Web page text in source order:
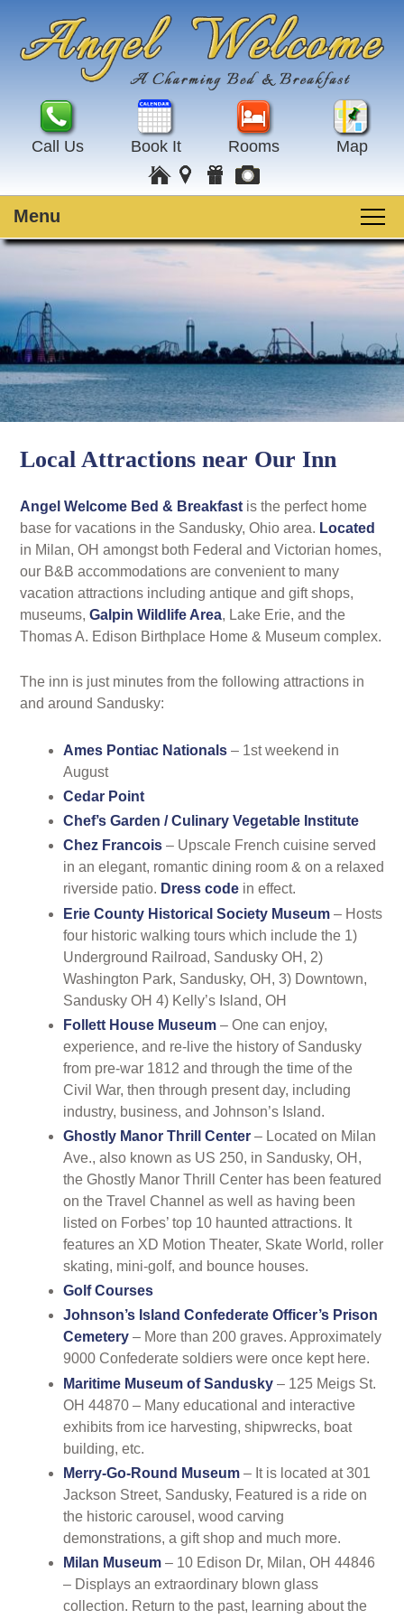
Call Us Book It Rooms Map
Menu
Main menu
Skip to primary content
Rooms
Guest Rooms
Amenities
Book Now
Check Availability
Gift Certificates
Breakfast
Special Events
Map
Directions
Contact Us
Gallery
Blog
Local Attractions near Our Inn
Angel Welcome Bed & Breakfastis the perfect home
base for vacations in the Sandusky, Ohio area. Located
in Milan, OH amongst both Federal and Victorian homes,
our B&B accommodations are convenient to many
vacation attractions including antique and gift shops,
museums, Galpin Wildlife Area, Lake Erie, and the
Thomas A. Edison Birthplace Home & Museum complex.
The inn is just minutes from the following attractions in
and around Sandusky:
Ames Pontiac Nationals– 1st weekend in
August
Cedar Point
Chef’s Garden / Culinary Vegetable Institute
Chez Francois– Upscale French cuisine served
in an elegant, romantic dining room & on a relaxed
riverside patio. Dress codein effect.
Erie County Historical Society Museum– Hosts
four historic walking tours which include the 1)
Underground Railroad, Sandusky OH, 2)
Washington Park, Sandusky, OH, 3) Downtown,
Sandusky OH 4) Kelly’s Island, OH
Follett House Museum– One can enjoy,
experience, and re-live the history of Sandusky
from pre-war 1812 and through the time of the
Civil War, then through present day, including
industry, business, and Johnson’s Island.
Ghostly Manor Thrill Center– Located on Milan
Ave., also known as US 250, in Sandusky, OH,
the Ghostly Manor Thrill Center has been featured
on the Travel Channel as well as having been
listed on Forbes’ top 10 haunted attractions. It
features an XD Motion Theater, Skate World, roller
skating, mini-golf, and bounce houses.
Golf Courses
Johnson’s Island Confederate Officer’s Prison
Cemetery– More than 200 graves. Approximately
9000 Confederate soldiers were once kept here.
Maritime Museum of Sandusky– 125 Meigs St.
OH 44870 – Many educational and interactive
exhibits from ice harvesting, shipwrecks, boat
building, etc.
Merry-Go-Round Museum– It is located at 301
Jackson Street, Sandusky, Featured is a ride on
the historic carousel, wood carving
demonstrations, a gift shop and much more.
Milan Museum– 10 Edison Dr, Milan, OH 44846
– Displays an extraordinary blown glass
collection. Return to the past, learning about the